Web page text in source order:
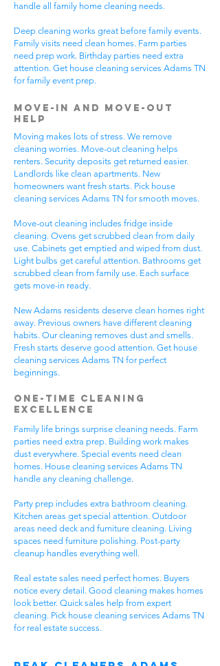
handle all family home cleaning needs.
Deep cleaning works great before family events.
Family visits need clean homes. Farm parties
need prep work. Birthday parties need extra
attention. Get house cleaning services Adams TN
for family event prep.
Move-In and Move-Out
Help
Moving makes lots of stress. We remove
cleaning worries. Move-out cleaning helps
renters. Security deposits get returned easier.
Landlords like clean apartments. New
homeowners want fresh starts. Pick house
cleaning services Adams TN for smooth moves.
Move-out cleaning includes fridge inside
cleaning. Ovens get scrubbed clean from daily
use. Cabinets get emptied and wiped from dust.
Light bulbs get careful attention. Bathrooms get
scrubbed clean from family use. Each surface
gets move-in ready.
New Adams residents deserve clean homes right
away. Previous owners have different cleaning
habits. Our cleaning removes dust and smells.
Fresh starts deserve good attention. Get house
cleaning services Adams TN for perfect
beginnings.
One-Time Cleaning
Excellence
Family life brings surprise cleaning needs. Farm
parties need extra prep. Building work makes
dust everywhere. Special events need clean
homes. House cleaning services Adams TN
handle any cleaning challenge.
Party prep includes extra bathroom cleaning.
Kitchen areas get special attention. Outdoor
areas need deck and furniture cleaning. Living
spaces need furniture polishing. Post-party
cleanup handles everything well.
Real estate sales need perfect homes. Buyers
notice every detail. Good cleaning makes homes
look better. Quick sales help from expert
cleaning. Pick house cleaning services Adams TN
for real estate success.